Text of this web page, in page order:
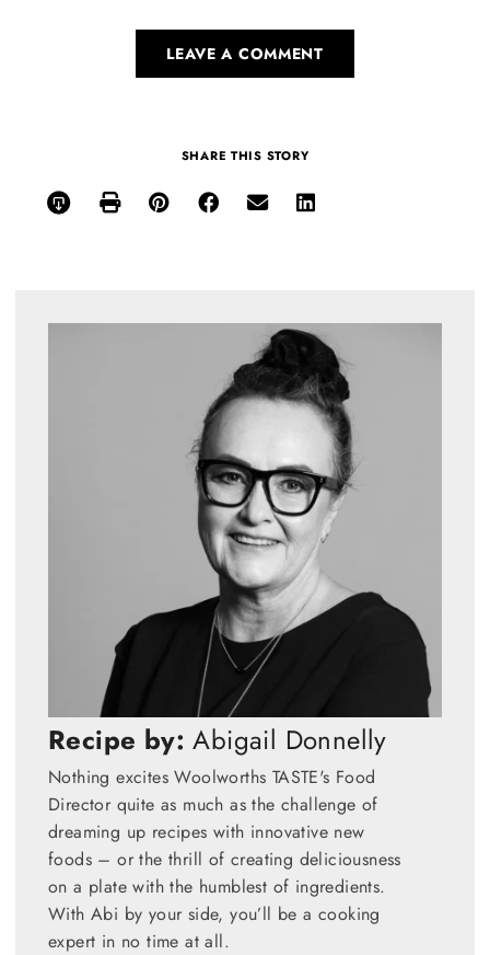
LEAVE A COMMENT
SHARE THIS STORY
Recipe by: Abigail Donnelly
Nothing excites Woolworths TASTE's Food
Director quite as much as the challenge of
dreaming up recipes with innovative new
foods – or the thrill of creating deliciousness
on a plate with the humblest of ingredients.
With Abi by your side, you’ll be a cooking
expert in no time at all.